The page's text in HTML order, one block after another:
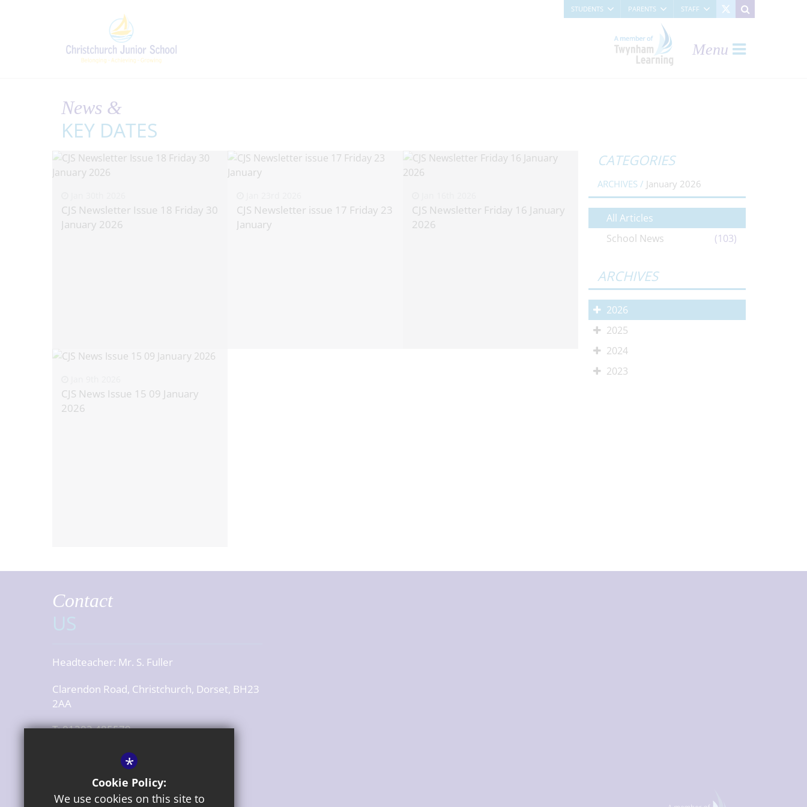
STUDENTS PARENTS STAFF
Menu
News &
KEY DATES
CJS Newsletter Issue 18 Friday 30
January 2026
CJS Newsletter issue 17 Friday 23
January
CJS Newsletter Friday 16 January
2026
CJS News Issue 15 09 January
2026
CATEGORIES
ARCHIVES / January 2026
All Articles
School News
(103)
ARCHIVES
2026
2025
2024
2023
Contact
Headteacher: Mr. S. Fuller
Clarendon Road, Christchurch, Dorset, BH23
2AA
T: 01202 485579
office@cjsdorset.org
Get Directions
*
Cookie Policy:
We use cookies on this site to